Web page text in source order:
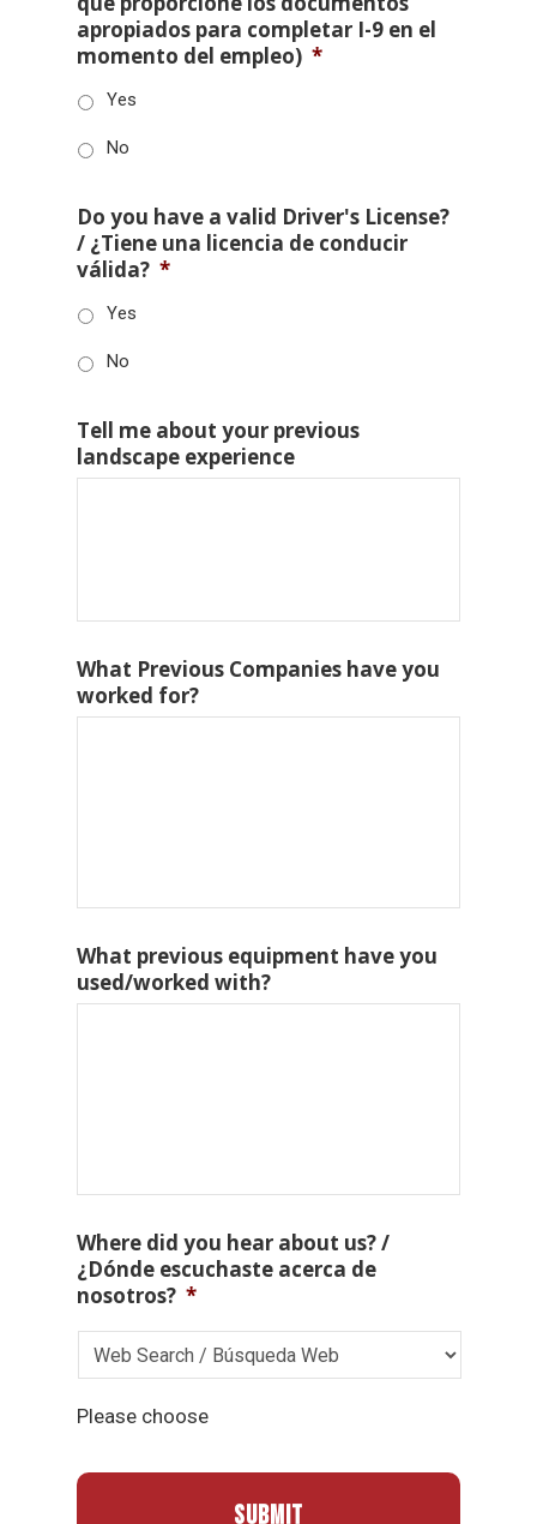
apropiados para completar I-9 en el
momento del empleo) *
Yes
No
Do you have a valid Driver's License?
/ ¿Tiene una licencia de conducir
válida? *
Yes
No
Tell me about your previous
landscape experience
What Previous Companies have you
worked for?
What previous equipment have you
used/worked with?
Where did you hear about us? /
¿Dónde escuchaste acerca de
nosotros? *
Please choose